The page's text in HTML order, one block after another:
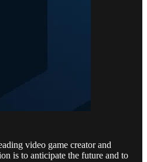
video game creator and
is to anticipate the future and to